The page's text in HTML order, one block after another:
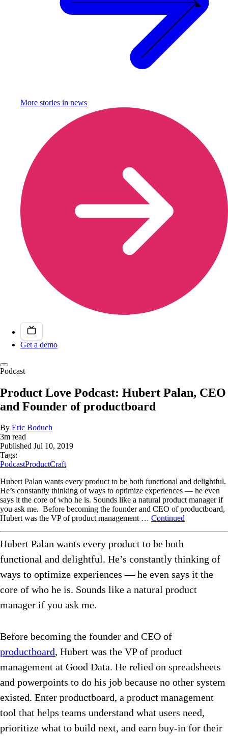
More stories in news
Get a demo
Podcast
Product Love Podcast: Hubert Palan, CEO
and Founder of productboard
By Eric Boduch
3m read
Published Jul 10, 2019
Tags:
PodcastProductCraft
Hubert Palan wants every product to be both functional and delightful.
He’s constantly thinking of ways to optimize experiences — he even
says it the core of who he is. Sounds like a natural product manager if
you ask me. Before becoming the founder and CEO of productboard,
Hubert was the VP of product management … Continued
Hubert Palan wants every product to be both
functional and delightful. He’s constantly thinking of
ways to optimize experiences — he even says it the
core of who he is. Sounds like a natural product
manager if you ask me.
Before becoming the founder and CEO of
productboard, Hubert was the VP of product
management at Good Data. He relied on spreadsheets
and powerpoints to do his job because no other system
existed. Enter productboard, a product management
tool that helps teams understand what users need,
prioritize what to build next, and earn buy-in for their